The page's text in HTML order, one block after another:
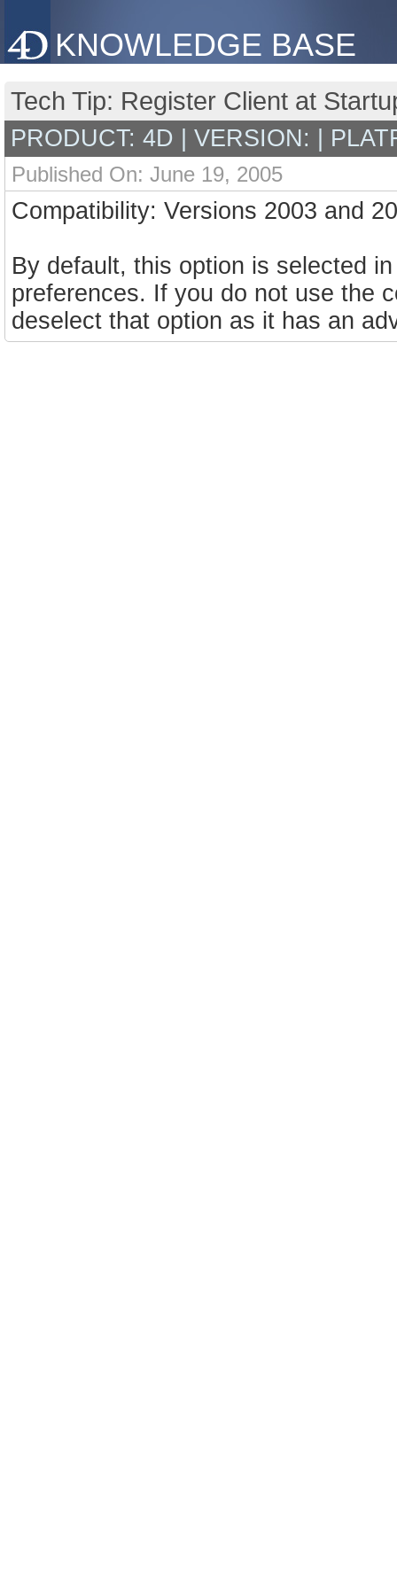
KNOWLEDGE BASE
Tech Tip: Register Client at
PRODUCT: 4D | VERSION: |
Published On: June 19, 2005
Compatibility: Versions 2003 and
By default, this option is selected
preferences. If you do not use the
deselect that option as it has an